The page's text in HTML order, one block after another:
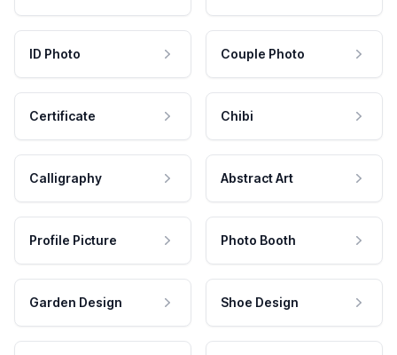
ID Photo Couple Photo
Certificate Chibi
Calligraphy Abstract Art
Profile Picture Photo Booth
Garden Design Shoe Design